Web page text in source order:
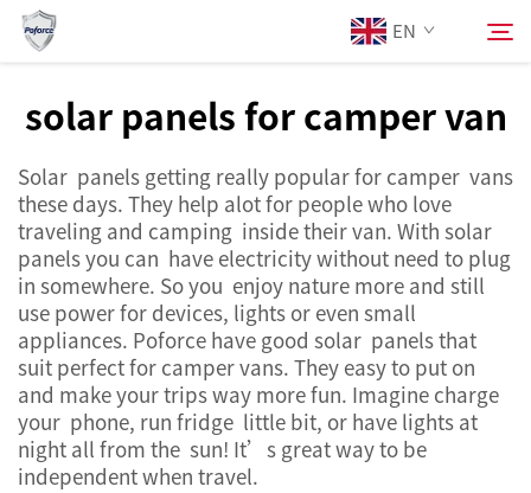
EN
Products
Services
News
Contact Us
Search
solar panels for camper van
Solar panels getting really popular for camper vans
these days. They help alot for people who love
traveling and camping inside their van. With solar
panels you can have electricity without need to plug
in somewhere. So you enjoy nature more and still
use power for devices, lights or even small
appliances. Poforce have good solar panels that
suit perfect for camper vans. They easy to put on
and make your trips way more fun. Imagine charge
your phone, run fridge little bit, or have lights at
night all from the sun! It’s great way to be
independent when travel.